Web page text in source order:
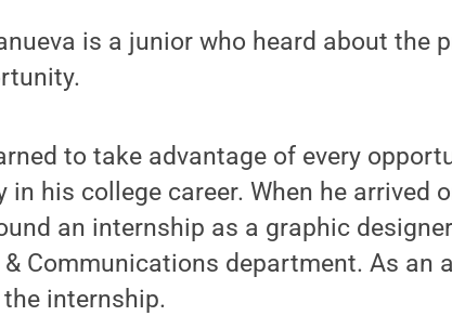
is a junior who heard about the
to take advantage of every
in his college career. When he arrived
an internship as a graphic
& Communications department. As an
internship.